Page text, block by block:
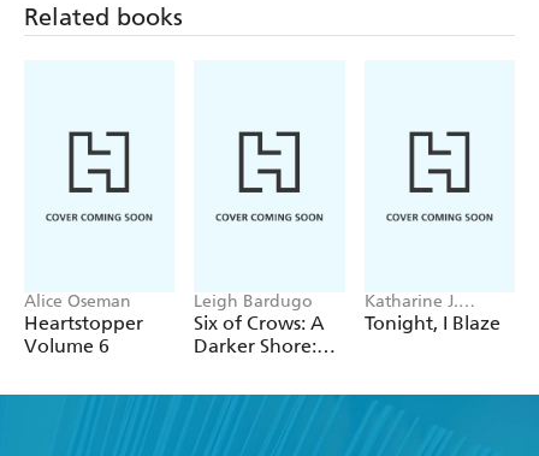
Related books
Alice Oseman
Heartstopper
Volume 6
Leigh Bardugo
Six of Crows: A
Darker Shore:
Ketterdam
Katharine J.
Adams
Tonight, I Blaze